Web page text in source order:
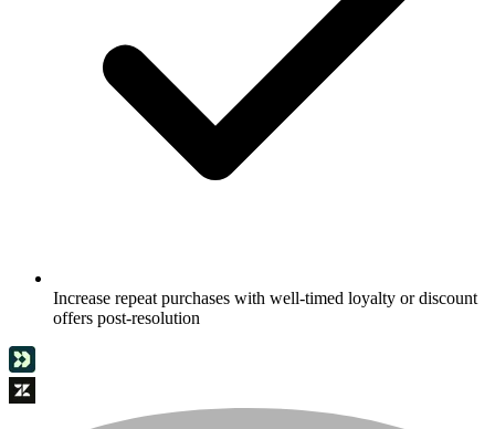
Increase repeat purchases with well-timed loyalty or discount
offers post-resolution